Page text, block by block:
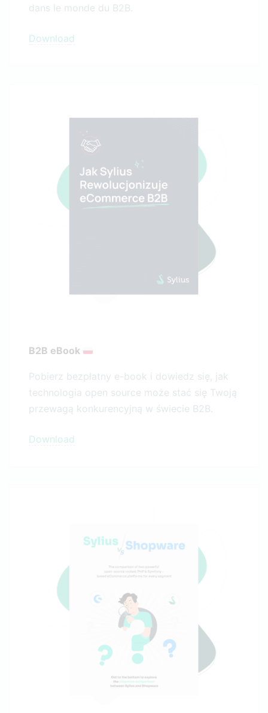
dans le monde du B2B.
Download
B2B eBook
Pobierz bezpłatny e-book i dowiedz się, jak
technologia open source może stać się Twoją
przewagą konkurencyjną w świecie B2B.
Download